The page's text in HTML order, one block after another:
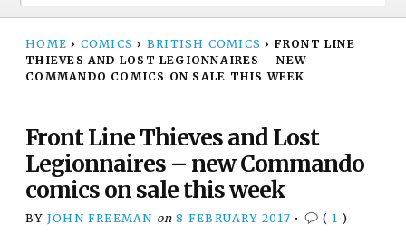
HOME › COMICS › BRITISH COMICS › FRONT LINE
THIEVES AND LOST LEGIONNAIRES – NEW
COMMANDO COMICS ON SALE THIS WEEK
Front Line Thieves and Lost
Legionnaires – new Commando
comics on sale this week
BY JOHN FREEMAN on 8 FEBRUARY 2017 • ( 1 )